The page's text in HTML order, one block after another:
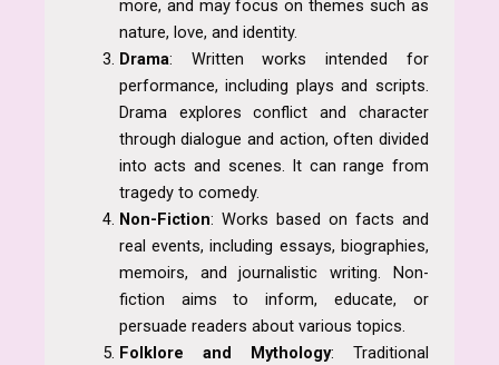
more, and may focus on themes such as
nature, love, and identity.
Drama: Written works intended for
performance, including plays and scripts.
Drama explores conflict and character
through dialogue and action, often divided
into acts and scenes. It can range from
tragedy to comedy.
Non-Fiction: Works based on facts and
real events, including essays, biographies,
memoirs, and journalistic writing. Non-
fiction aims to inform, educate, or
persuade readers about various topics.
Folklore and Mythology: Traditional